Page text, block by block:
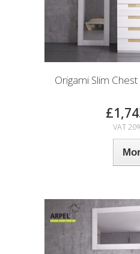
Origami Slim
VAT